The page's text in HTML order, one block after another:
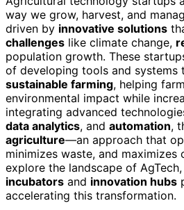
way we grow, harvest, and
driven by innovative solutions
challenges like climate change,
population growth. These
of developing tools and systems
sustainable farming, helping
environmental impact while
integrating advanced
data analytics, and automation,
agriculture—an approach that
minimizes waste, and maximizes
explore the landscape of AgTech,
incubators and innovation hubs
accelerating this transformation.